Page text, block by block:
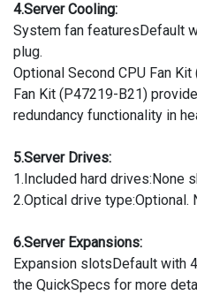
4.Server Cooling:
System fan featuresDefault
plug.
Optional Second CPU Fan
Fan Kit (P47219-B21)
redundancy functionality in
5.Server Drives:
1.Included hard drives:None
2.Optical drive type:Optional.
6.Server Expansions:
Expansion slotsDefault with
the QuickSpecs for more